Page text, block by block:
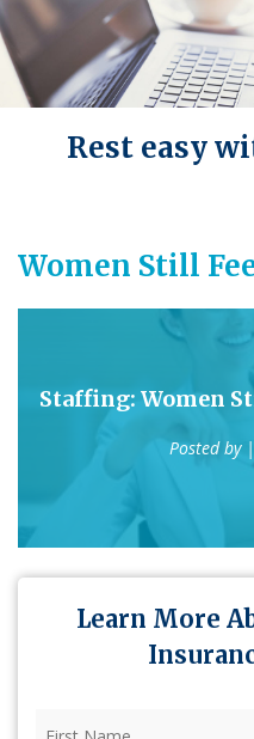
Rest easy
Women Still
Staffing: Women
Posted by
Learn More